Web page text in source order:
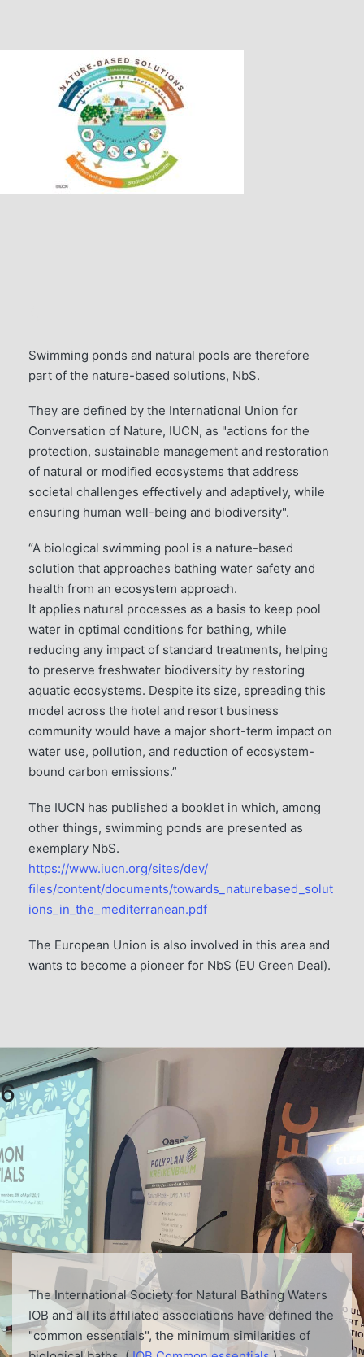
Swimming ponds and natural pools are therefore
part of the nature-based solutions, NbS.
They are deﬁned by the International Union for
Conversation of Nature, IUCN, as "actions for the
protection, sustainable management and restoration
of natural or modiﬁed ecosystems that address
societal challenges eﬀectively and adaptively, while
ensuring human well-being and biodiversity".
“A biological swimming pool is a nature-based
solution that approaches bathing water safety and
health from an ecosystem approach.
It applies natural processes as a basis to keep pool
water in optimal conditions for bathing, while
reducing any impact of standard treatments, helping
to preserve freshwater biodiversity by restoring
aquatic ecosystems. Despite its size, spreading this
model across the hotel and resort business
community would have a major short-term impact on
water use, pollution, and reduction of ecosystem-
bound carbon emissions.”
The IUCN has published a booklet in which, among
other things, swimming ponds are presented as
exemplary NbS.
https://www.iucn.org/sites/dev/
ﬁles/content/documents/towards_naturebased_solut
ions_in_the_mediterranean.pdf
The European Union is also involved in this area and
wants to become a pioneer for NbS (EU Green Deal).
6
The International Society for Natural Bathing Waters
IOB and all its aﬃliated associations have deﬁned the
"common essentials", the minimum similarities of